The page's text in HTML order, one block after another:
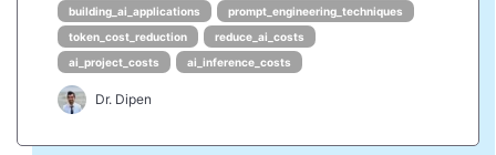
building_ai_applications
prompt_engineering_techniques
token_cost_reduction
reduce_ai_costs
ai_project_costs
ai_inference_costs
Dr. Dipen